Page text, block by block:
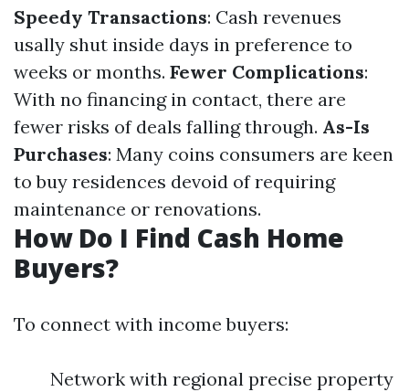
Speedy Transactions: Cash revenues
usally shut inside days in preference to
weeks or months. Fewer Complications:
With no financing in contact, there are
fewer risks of deals falling through. As-Is
Purchases: Many coins consumers are keen
to buy residences devoid of requiring
maintenance or renovations.
How Do I Find Cash Home
Buyers?
To connect with income buyers:
Network with regional precise property